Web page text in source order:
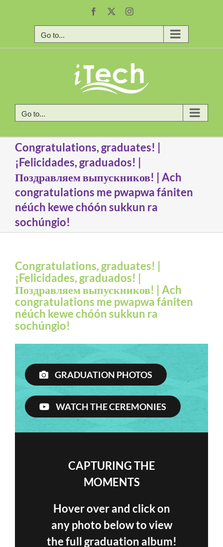
Facebook Instagram
Go to...
Go to...
Congratulations, graduates! |
¡Felicidades, graduados! |
Поздравляем выпускников! | Ach
congratulations me pwapwa fániten
néúch kewe chóón sukkun ra
sochúngio!
Congratulations, graduates! |
¡Felicidades, graduados! |
Поздравляем выпускников! | Ach
congratulations me pwapwa fániten
néúch kewe chóón sukkun ra
sochúngio!
GRADUATION PHOTOS
WATCH THE CEREMONIES
CAPTURING THE
MOMENTS
Hover over and click on
any photo below to view
the full graduation album!